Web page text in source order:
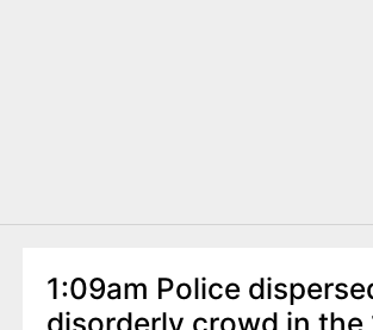
1:09am Police
disorderly crowd in the